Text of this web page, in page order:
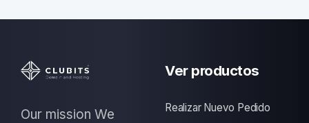
Our mission We
Ver productos
Realizar Nuevo Pedido